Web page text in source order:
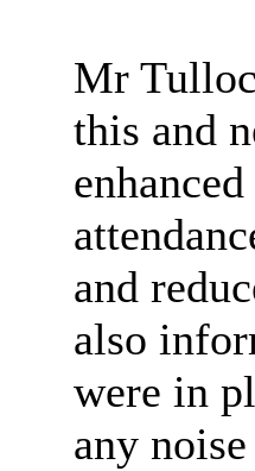
Mr
this and
and
also
were in
any